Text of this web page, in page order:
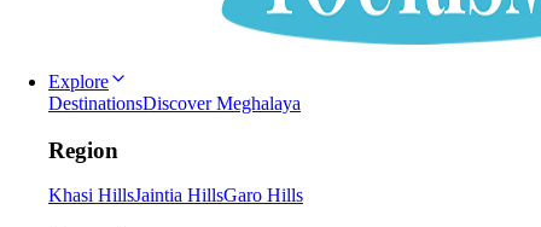
Explore
DestinationsDiscover Meghalaya
Region
Khasi HillsJaintia HillsGaro Hills